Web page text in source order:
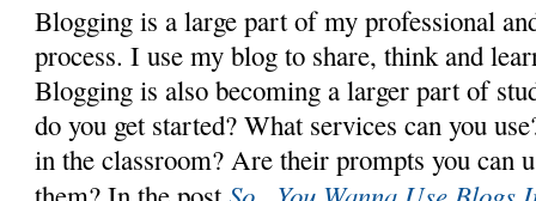
Blogging is a large part of my professional
process. I use my blog to share, think and
Blogging is also becoming a larger part of
do you get started? What services can you
in the classroom? Are their prompts you can